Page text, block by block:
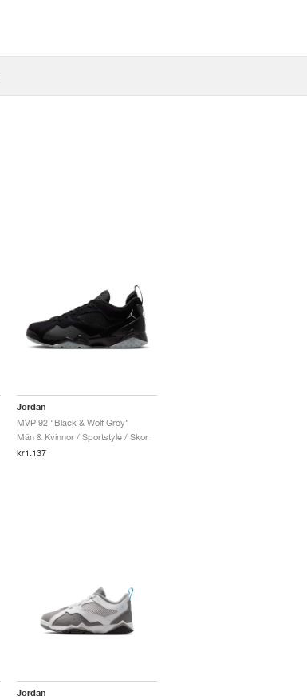
Jordan
MVP 92 "Black & Wolf Grey"
Män & Kvinnor / Sportstyle / Skor
kr1.137
Jordan